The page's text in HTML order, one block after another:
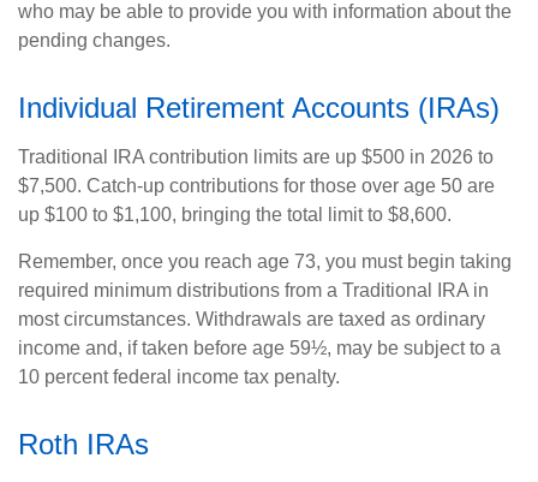
who may be able to provide you with information about the
pending changes.
Individual Retirement Accounts (IRAs)
Traditional IRA contribution limits are up $500 in 2026 to
$7,500. Catch-up contributions for those over age 50 are
up $100 to $1,100, bringing the total limit to $8,600.
Remember, once you reach age 73, you must begin taking
required minimum distributions from a Traditional IRA in
most circumstances. Withdrawals are taxed as ordinary
income and, if taken before age 59½, may be subject to a
10 percent federal income tax penalty.
Roth IRAs